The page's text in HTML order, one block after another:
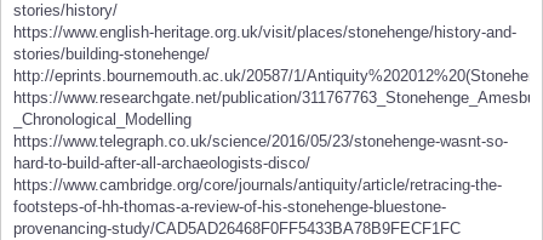
stories/history/
https://www.english-heritage.org.uk/visit/places/stonehenge/history-and-
stories/building-stonehenge/
http://eprints.bournemouth.ac.uk/20587/1/
https://www.researchgate.net/publication/
_Chronological_Modelling
https://www.telegraph.co.uk/science/2016/05/23/stonehenge-wasnt-so-
hard-to-build-after-all-archaeologists-disco/
https://www.cambridge.org/core/journals/antiquity/article/retracing-the-
footsteps-of-hh-thomas-a-review-of-his-stonehenge-bluestone-
provenancing-study/CAD5AD26468F0FF5433BA78B9FECF1FC